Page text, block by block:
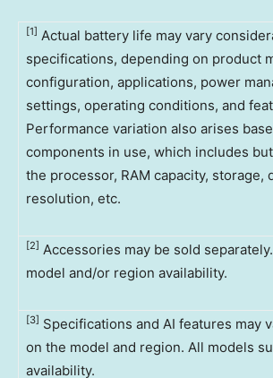
[1] Actual battery life may vary
specifications, depending on product
configuration, applications, power
settings, operating conditions, and
Performance variation also arises
components in use, which includes
the processor, RAM capacity, storage,
resolution, etc.
[2] Accessories may be sold
model and/or region availability.
[3] Specifications and AI features may
on the model and region. All models
availability.